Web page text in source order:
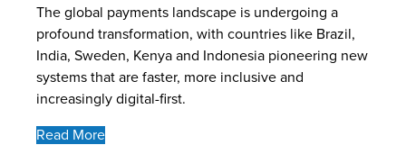
The global payments landscape is undergoing a
profound transformation, with countries like Brazil,
India, Sweden, Kenya and Indonesia pioneering new
systems that are faster, more inclusive and
increasingly digital-first.
Read More